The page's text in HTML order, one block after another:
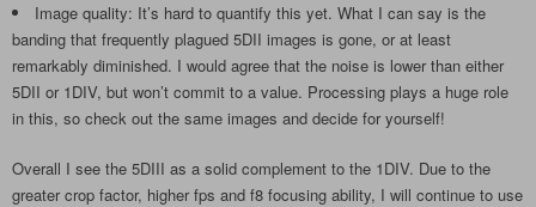
Image quality: It’s hard to quantify this yet. What I can say is the
banding that frequently plagued 5DII images is gone, or at least
remarkably diminished. I would agree that the noise is lower than either
5DII or 1DIV, but won’t commit to a value. Processing plays a huge role
in this, so check out the same images and decide for yourself!
Overall I see the 5DIII as a solid complement to the 1DIV. Due to the
greater crop factor, higher fps and f8 focusing ability, I will continue to use